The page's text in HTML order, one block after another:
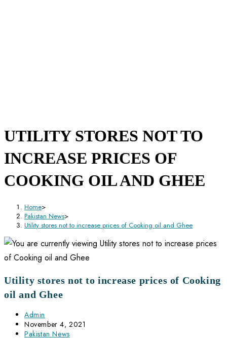
UTILITY STORES NOT TO
INCREASE PRICES OF
COOKING OIL AND GHEE
Home>
Pakistan News>
Utility stores not to increase prices of Cooking oil and Ghee
Utility stores not to increase prices of Cooking
oil and Ghee
Post
author:
Admin
Post
published:
November 4, 2021
Post
Pakistan News